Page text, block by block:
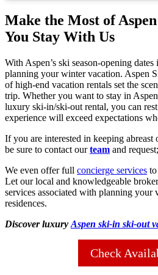
Make the Most of
You Stay With Us
With Aspen’s ski season-opening
planning your winter vacation. Aspen
of high-end vacation rentals set the
trip. Whether you want to stay in
luxury ski-in/ski-out rental, you can
experience will exceed expectations
If you are interested in keeping
be sure to contact ourteam and
We even offer full concierge services
Let our local and knowledgeable
services associated with planning
residences.
Discover luxury Aspen ski-in ski-out
Check